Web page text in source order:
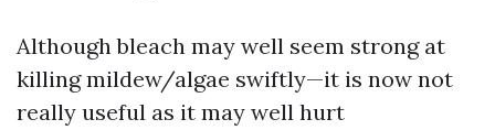
Although bleach may well seem strong at
killing mildew/algae swiftly—it is now not
really useful as it may well hurt